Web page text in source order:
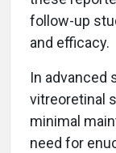
follow-up
and efficacy.
In advanced
vitreoretinal
minimal
need for